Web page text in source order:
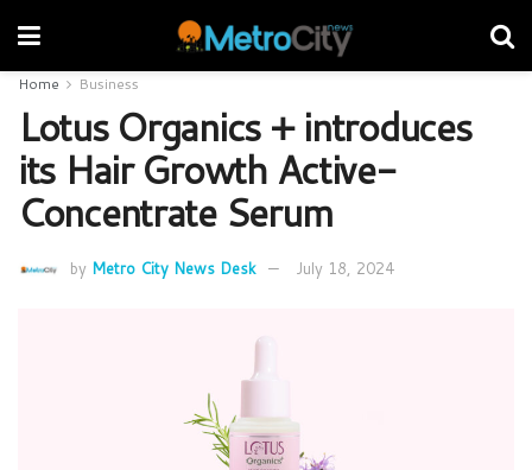
Home Business
Lotus Organics + introduces
its Hair Growth Active-
Concentrate Serum
by Metro City News Desk July 18, 2024